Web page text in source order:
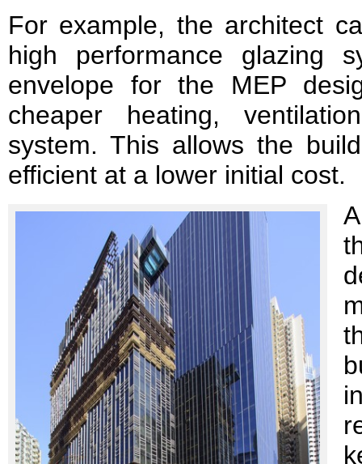
For example, the architect
high performance glazing
envelope for the MEP
cheaper heating,
system. This allows the
efficient at a lower initial cost.